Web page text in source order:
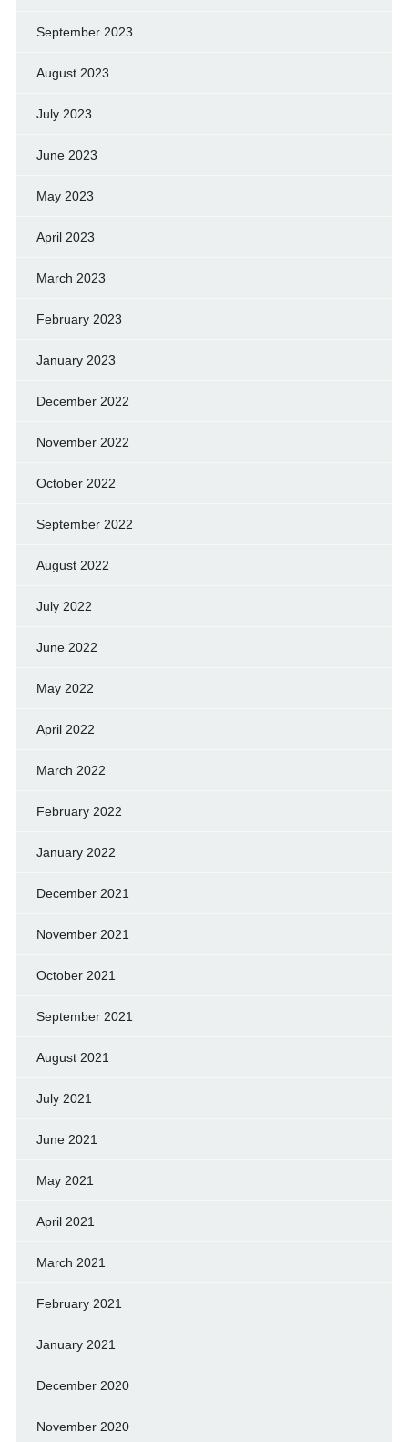
September 2023
August 2023
July 2023
June 2023
May 2023
April 2023
March 2023
February 2023
January 2023
December 2022
November 2022
October 2022
September 2022
August 2022
July 2022
June 2022
May 2022
April 2022
March 2022
February 2022
January 2022
December 2021
November 2021
October 2021
September 2021
August 2021
July 2021
June 2021
May 2021
April 2021
March 2021
February 2021
January 2021
December 2020
November 2020